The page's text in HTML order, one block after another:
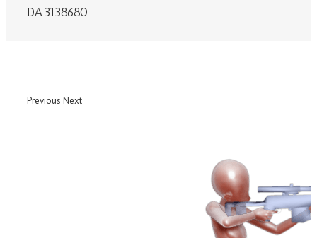
DA3138680
Previous Next